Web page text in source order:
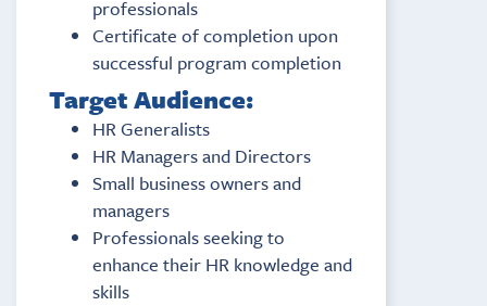
professionals
Certificate of completion upon
successful program completion
Target Audience:
HR Generalists
HR Managers and Directors
Small business owners and
managers
Professionals seeking to
enhance their HR knowledge and
skills